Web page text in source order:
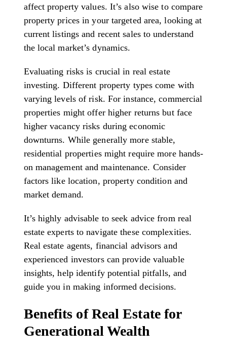
affect property values. It’s also wise to compare
property prices in your targeted area, looking at
current listings and recent sales to understand
the local market’s dynamics.
Evaluating risks is crucial in real estate
investing. Different property types come with
varying levels of risk. For instance, commercial
properties might offer higher returns but face
higher vacancy risks during economic
downturns. While generally more stable,
residential properties might require more hands-
on management and maintenance. Consider
factors like location, property condition and
market demand.
It’s highly advisable to seek advice from real
estate experts to navigate these complexities.
Real estate agents, financial advisors and
experienced investors can provide valuable
insights, help identify potential pitfalls, and
guide you in making informed decisions.
Benefits of Real Estate for
Generational Wealth